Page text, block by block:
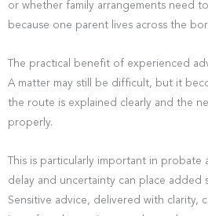
or whether family arrangements need
because one parent lives across the
The practical benefit of experienced
A matter may still be difficult, but it
the route is explained clearly and the
properly.
This is particularly important in probate
delay and uncertainty can place added
Sensitive advice, delivered with clarity,